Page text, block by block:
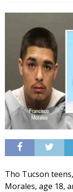
Tho Tucson
Morales, age 18,